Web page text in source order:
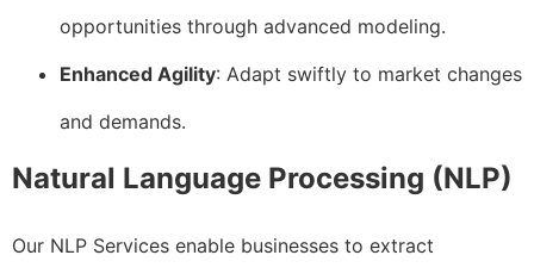
opportunities through advanced modeling.
Enhanced Agility: Adapt swiftly to market changes
and demands.
Natural Language Processing (NLP)
Our NLP Services enable businesses to extract